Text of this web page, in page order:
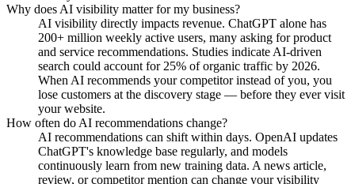
Why does AI visibility matter for my business?
AI visibility directly impacts revenue. ChatGPT alone has
200+ million weekly active users, many asking for product
and service recommendations. Studies indicate AI-driven
search could account for 25% of organic traffic by 2026.
When AI recommends your competitor instead of you, you
lose customers at the discovery stage — before they ever visit
your website.
How often do AI recommendations change?
AI recommendations can shift within days. OpenAI updates
ChatGPT's knowledge base regularly, and models
continuously learn from new training data. A news article,
review, or competitor mention can change your visibility